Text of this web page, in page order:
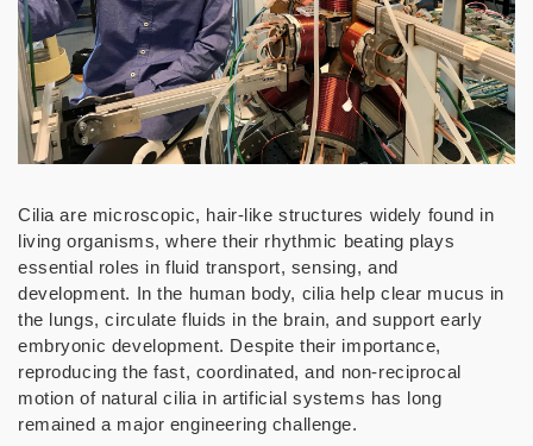
Cilia are microscopic, hair-like structures widely found in
living organisms, where their rhythmic beating plays
essential roles in fluid transport, sensing, and
development. In the human body, cilia help clear mucus in
the lungs, circulate fluids in the brain, and support early
embryonic development. Despite their importance,
reproducing the fast, coordinated, and non-reciprocal
motion of natural cilia in artificial systems has long
remained a major engineering challenge.